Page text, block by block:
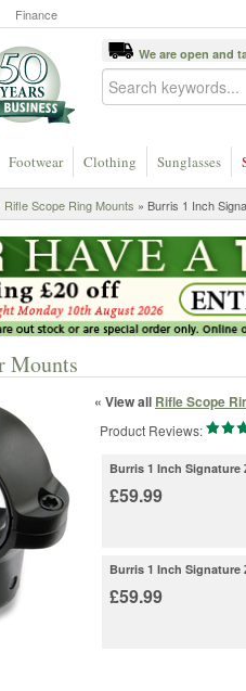
Finance
We are open and
Footwear Clothing Sunglasses
Rifle Scope Ring Mounts » Burris 1 Inch
Mounts
« View all Rifle Scope
Product Reviews:
Burris 1 Inch Signature
£59.99
Burris 1 Inch Signature
£59.99